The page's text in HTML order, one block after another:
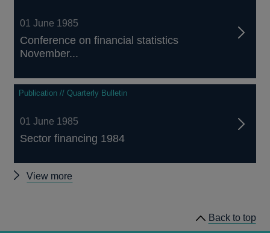
01 June 1985
Conference on financial statistics
November...
Publication // Quarterly Bulletin
01 June 1985
Sector financing 1984
View more
Back to top